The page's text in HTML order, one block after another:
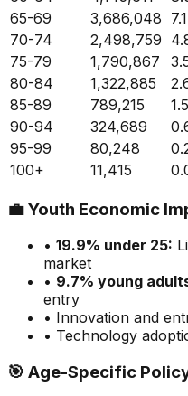
65-69
3,686,048 7.1
70-74
2,498,759
75-79
1,790,867
80-84
1,322,885
85-89
789,215 1.5
90-94
324,689
95-99
80,248
100+
11,415
💼Youth Economic
• 19.9% under 25:
market
• 9.7% young
entry
• Innovation and
• Technology
🎯 Age-Specific